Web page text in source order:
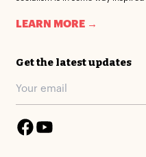
LEARN MORE →
Get the latest updates